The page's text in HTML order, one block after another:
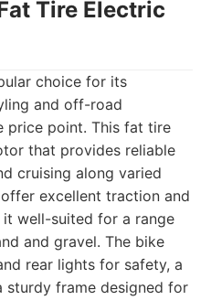
Tire Electric
choice for its
and off-road
price point. This fat tire
that provides reliable
cruising along varied
excellent traction and
well-suited for a range
and gravel. The bike
rear lights for safety, a
sturdy frame designed for